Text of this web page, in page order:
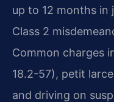
up to 12 months in
Class 2
Common charges
18.2-57), petit
and driving on